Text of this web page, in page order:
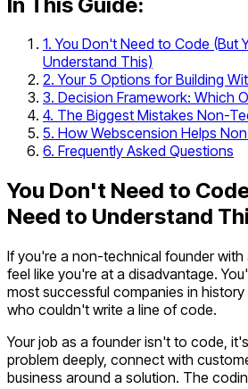
1. You Don't Need to Code (But
Understand This)
2. Your 5 Options for Building
3. Decision Framework: Which
4. The Biggest Mistakes Non-
5. How Webscension Helps
6. Frequently Asked Questions
You Don't Need to
Need to Understand
If you're a non-technical founder with
feel like you're at a disadvantage.
most successful companies in
who couldn't write a line of code.
Your job as a founder isn't to code,
problem deeply, connect with
business around a solution. The